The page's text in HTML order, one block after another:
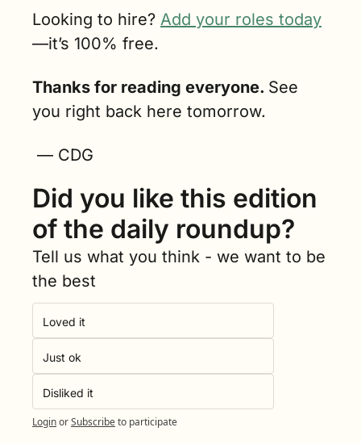
Looking to hire? Add your roles today
—it’s 100% free.
Thanks for reading everyone. See
you right back here tomorrow.
— CDG
Did you like this edition
of the daily roundup?
Tell us what you think - we want to be
the best
Loved it
Just ok
Disliked it
LoginorSubscribeto participate